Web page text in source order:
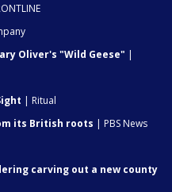
Oliver's "Wild Geese" |
| Ritual
its British roots | PBS News
carving out a new county